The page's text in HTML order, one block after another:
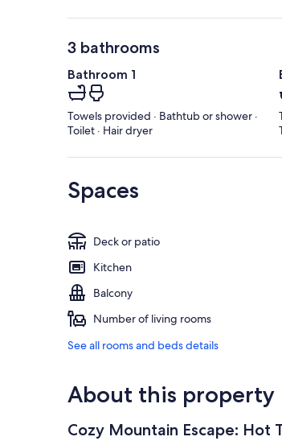
3 bathrooms
Bathroom 1
Towels provided · Bathtub or shower ·
Toilet · Hair dryer
Spaces
Deck or patio
Kitchen
Balcony
Number of living rooms
See all rooms and beds details
About this property
Cozy Mountain Escape: Hot